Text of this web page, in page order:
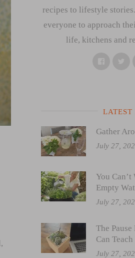
recipes to lifestyle
everyone to approach
life, kitchens and
LATEST
Gather
July 27,
You Can’t
Empty
July 27,
The
Can
July 27,